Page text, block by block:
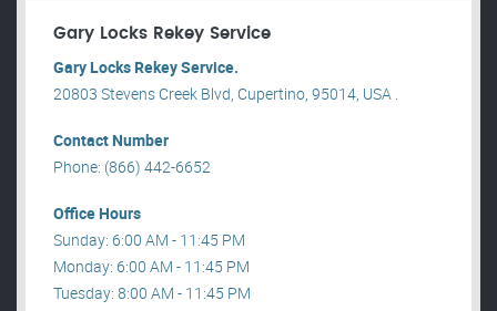
Gary Locks Rekey Service
Gary Locks Rekey Service.
20803 Stevens Creek Blvd, Cupertino, 95014, USA .
Contact Number
Phone: (866) 442-6652
Office Hours
Sunday: 6:00 AM - 11:45 PM
Monday: 6:00 AM - 11:45 PM
Tuesday: 8:00 AM - 11:45 PM